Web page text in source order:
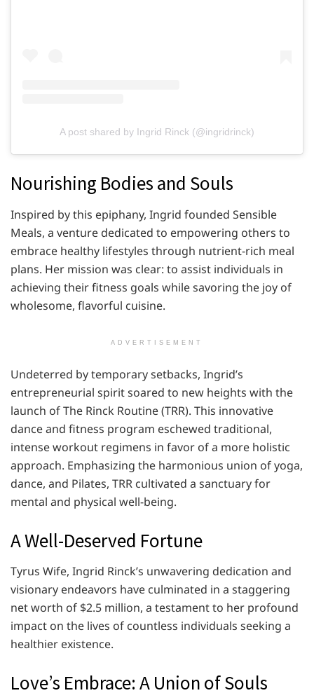
A post shared by Ingrid Rinck (@ingridrinck)
Nourishing Bodies and Souls
Inspired by this epiphany, Ingrid founded Sensible
Meals, a venture dedicated to empowering others to
embrace healthy lifestyles through nutrient-rich meal
plans. Her mission was clear: to assist individuals in
achieving their fitness goals while savoring the joy of
wholesome, flavorful cuisine.
ADVERTISEMENT
Undeterred by temporary setbacks, Ingrid’s
entrepreneurial spirit soared to new heights with the
launch of The Rinck Routine (TRR). This innovative
dance and fitness program eschewed traditional,
intense workout regimens in favor of a more holistic
approach. Emphasizing the harmonious union of yoga,
dance, and Pilates, TRR cultivated a sanctuary for
mental and physical well-being.
A Well-Deserved Fortune
Tyrus Wife, Ingrid Rinck’s unwavering dedication and
visionary endeavors have culminated in a staggering
net worth of $2.5 million, a testament to her profound
impact on the lives of countless individuals seeking a
healthier existence.
Love’s Embrace: A Union of Souls